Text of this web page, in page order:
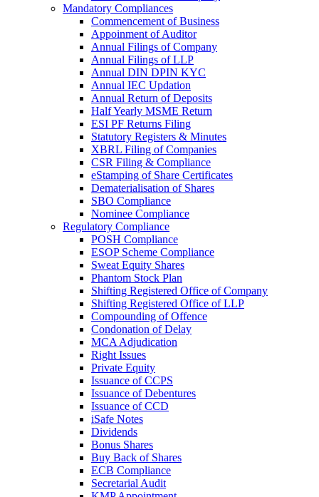
Mandatory Compliances
Commencement of Business
Appoinment of Auditor
Annual Filings of Company
Annual Filings of LLP
Annual DIN DPIN KYC
Annual IEC Updation
Annual Return of Deposits
Half Yearly MSME Return
ESI PF Returns Filing
Statutory Registers & Minutes
XBRL Filing of Companies
CSR Filing & Compliance
eStamping of Share Certificates
Dematerialisation of Shares
SBO Compliance
Nominee Compliance
Regulatory Compliance
POSH Compliance
ESOP Scheme Compliance
Sweat Equity Shares
Phantom Stock Plan
Shifting Registered Office of Company
Shifting Registered Office of LLP
Compounding of Offence
Condonation of Delay
MCA Adjudication
Right Issues
Private Equity
Issuance of CCPS
Issuance of Debentures
Issuance of CCD
iSafe Notes
Dividends
Bonus Shares
Buy Back of Shares
ECB Compliance
Secretarial Audit